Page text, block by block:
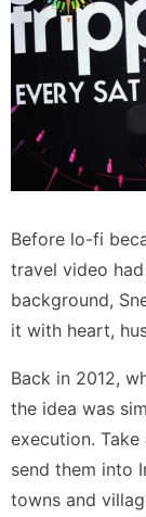
Before lo-fi
travel video
background,
it with heart,
Back in 2012,
the idea was
execution.
send them into
towns and